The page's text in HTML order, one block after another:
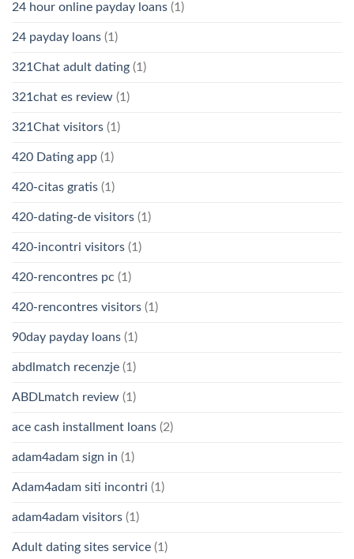
24 hour online payday loans (1)
24 payday loans (1)
321Chat adult dating (1)
321chat es review (1)
321Chat visitors (1)
420 Dating app (1)
420-citas gratis (1)
420-dating-de visitors (1)
420-incontri visitors (1)
420-rencontres pc (1)
420-rencontres visitors (1)
90day payday loans (1)
abdlmatch recenzje (1)
ABDLmatch review (1)
ace cash installment loans (2)
adam4adam sign in (1)
Adam4adam siti incontri (1)
adam4adam visitors (1)
Adult dating sites service (1)